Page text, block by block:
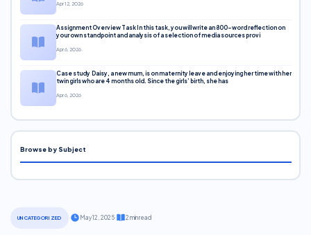
UNCATEGORIZED May 12, 2025· 2 min read
Apr 12, 2026
Assignment Overview Task In this task, you will write an 800-word reflection on
your own standpoint and analysis of a selection of media sources provi
Apr 6, 2026
Case study Daisy, a new mum, is on maternity leave and enjoying her time with her
twin girls who are 4 months old. Since the girls’ birth, she has
Apr 6, 2026
Browse by Subject